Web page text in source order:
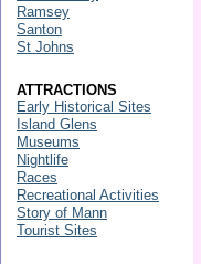
Ramsey
Santon
St Johns
ATTRACTIONS
Early Historical Sites
Island Glens
Museums
Nightlife
Races
Recreational Activities
Story of Mann
Tourist Sites